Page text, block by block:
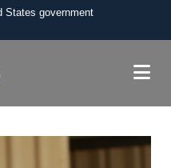
States government
an official U.S.